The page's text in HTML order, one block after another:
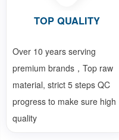
TOP QUALITY
Over 10 years serving
premium brands，Top raw
material, strict 5 steps QC
progress to make sure high
quality